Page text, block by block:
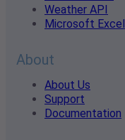
Weather API
Microsoft Excel
About
About Us
Support
Documentation